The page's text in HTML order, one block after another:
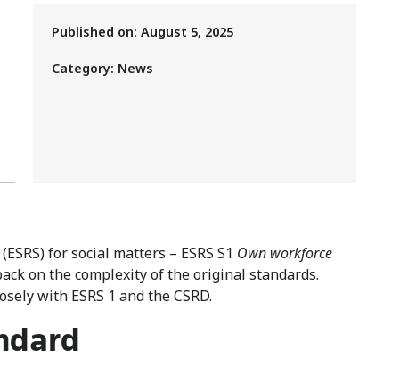
Published on: August 5, 2025
Category: News
for social matters – ESRS S1 Own workforce
on the complexity of the original standards.
with ESRS 1 and the CSRD.